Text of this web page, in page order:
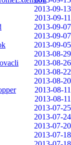
2013-09-13
2013-09-11
2013-09-07
2013-09-07
2013-09-05
2013-08-29
2013-08-26
2013-08-22
2013-08-20
2013-08-11
2013-08-11
2013-07-25
2013-07-24
2013-07-20
2013-07-18